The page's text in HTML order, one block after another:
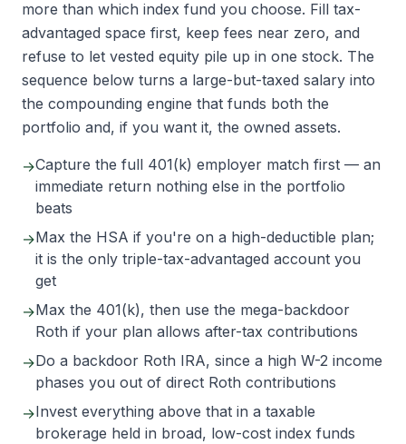
more than which index fund you choose. Fill tax-
advantaged space first, keep fees near zero, and
refuse to let vested equity pile up in one stock. The
sequence below turns a large-but-taxed salary into
the compounding engine that funds both the
portfolio and, if you want it, the owned assets.
→Capture the full 401(k) employer match first — an
immediate return nothing else in the portfolio
beats
→Max the HSA if you're on a high-deductible plan;
it is the only triple-tax-advantaged account you
get
→Max the 401(k), then use the mega-backdoor
Roth if your plan allows after-tax contributions
→Do a backdoor Roth IRA, since a high W-2 income
phases you out of direct Roth contributions
→Invest everything above that in a taxable
brokerage held in broad, low-cost index funds